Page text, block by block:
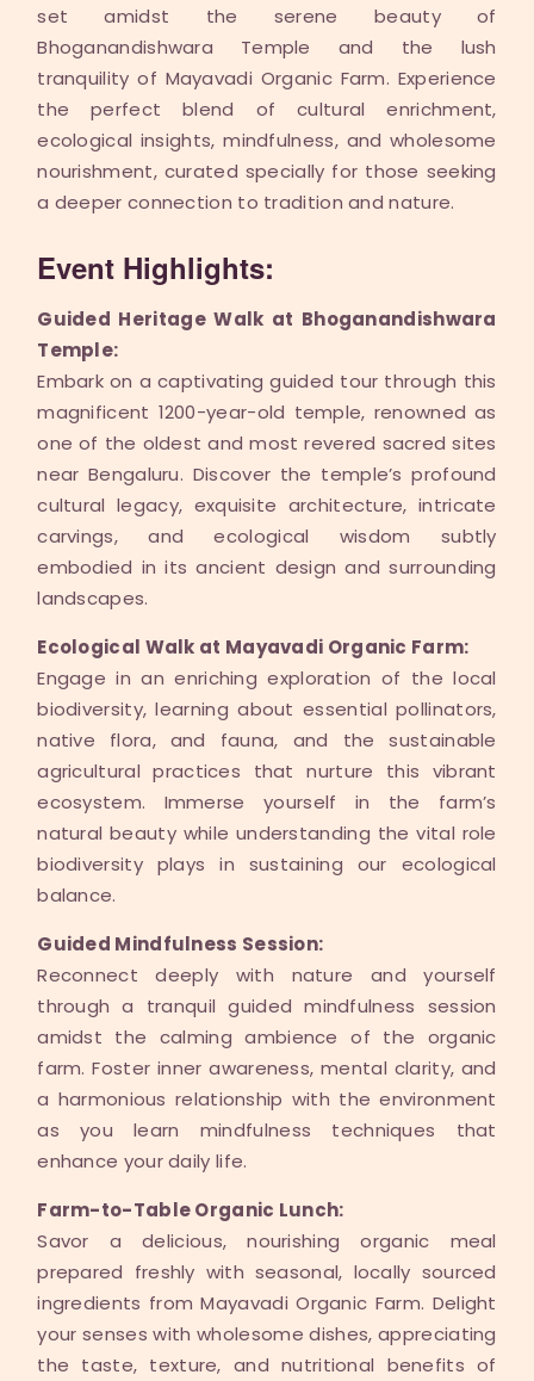
set amidst the serene beauty of
Bhoganandishwara Temple and the lush
tranquility of Mayavadi Organic Farm. Experience
the perfect blend of cultural enrichment,
ecological insights, mindfulness, and wholesome
nourishment, curated specially for those seeking
a deeper connection to tradition and nature.
Event Highlights:
Guided Heritage Walk at Bhoganandishwara
Temple:
Embark on a captivating guided tour through this
magnificent 1200-year-old temple, renowned as
one of the oldest and most revered sacred sites
near Bengaluru. Discover the temple’s profound
cultural legacy, exquisite architecture, intricate
carvings, and ecological wisdom subtly
embodied in its ancient design and surrounding
landscapes.
Ecological Walk at Mayavadi Organic Farm:
Engage in an enriching exploration of the local
biodiversity, learning about essential pollinators,
native flora, and fauna, and the sustainable
agricultural practices that nurture this vibrant
ecosystem. Immerse yourself in the farm’s
natural beauty while understanding the vital role
biodiversity plays in sustaining our ecological
balance.
Guided Mindfulness Session:
Reconnect deeply with nature and yourself
through a tranquil guided mindfulness session
amidst the calming ambience of the organic
farm. Foster inner awareness, mental clarity, and
a harmonious relationship with the environment
as you learn mindfulness techniques that
enhance your daily life.
Farm-to-Table Organic Lunch:
Savor a delicious, nourishing organic meal
prepared freshly with seasonal, locally sourced
ingredients from Mayavadi Organic Farm. Delight
your senses with wholesome dishes, appreciating
the taste, texture, and nutritional benefits of